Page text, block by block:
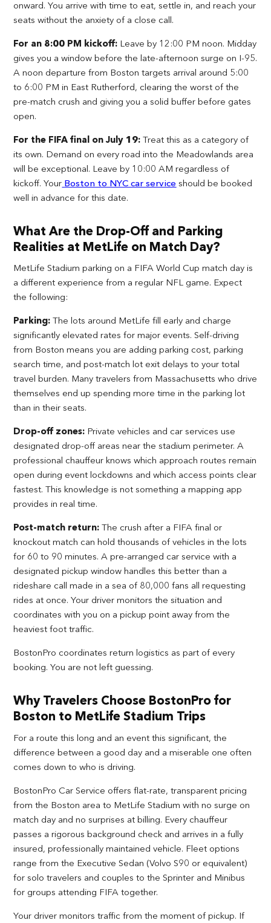
onward. You arrive with time to eat, settle in, and reach your
seats without the anxiety of a close call.
For an 8:00 PM kickoff: Leave by 12:00 PM noon. Midday
gives you a window before the late-afternoon surge on I-95.
A noon departure from Boston targets arrival around 5:00
to 6:00 PM in East Rutherford, clearing the worst of the
pre-match crush and giving you a solid buffer before gates
open.
For the FIFA final on July 19: Treat this as a category of
its own. Demand on every road into the Meadowlands area
will be exceptional. Leave by 10:00 AM regardless of
kickoff. Your Boston to NYC car service should be booked
well in advance for this date.
What Are the Drop-Off and Parking
Realities at MetLife on Match Day?
MetLife Stadium parking on a FIFA World Cup match day is
a different experience from a regular NFL game. Expect
the following:
Parking: The lots around MetLife fill early and charge
significantly elevated rates for major events. Self-driving
from Boston means you are adding parking cost, parking
search time, and post-match lot exit delays to your total
travel burden. Many travelers from Massachusetts who drive
themselves end up spending more time in the parking lot
than in their seats.
Drop-off zones: Private vehicles and car services use
designated drop-off areas near the stadium perimeter. A
professional chauffeur knows which approach routes remain
open during event lockdowns and which access points clear
fastest. This knowledge is not something a mapping app
provides in real time.
Post-match return: The crush after a FIFA final or
knockout match can hold thousands of vehicles in the lots
for 60 to 90 minutes. A pre-arranged car service with a
designated pickup window handles this better than a
rideshare call made in a sea of 80,000 fans all requesting
rides at once. Your driver monitors the situation and
coordinates with you on a pickup point away from the
heaviest foot traffic.
BostonPro coordinates return logistics as part of every
booking. You are not left guessing.
Why Travelers Choose BostonPro for
Boston to MetLife Stadium Trips
For a route this long and an event this significant, the
difference between a good day and a miserable one often
comes down to who is driving.
BostonPro Car Service offers flat-rate, transparent pricing
from the Boston area to MetLife Stadium with no surge on
match day and no surprises at billing. Every chauffeur
passes a rigorous background check and arrives in a fully
insured, professionally maintained vehicle. Fleet options
range from the Executive Sedan (Volvo S90 or equivalent)
for solo travelers and couples to the Sprinter and Minibus
for groups attending FIFA together.
Your driver monitors traffic from the moment of pickup. If